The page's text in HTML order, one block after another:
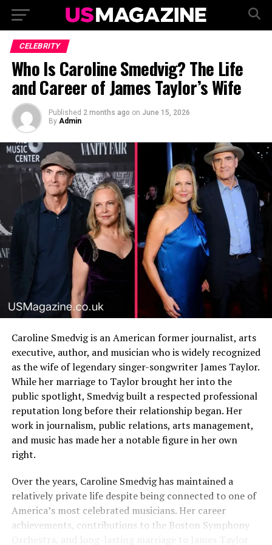
CELEBRITY
Who Is Caroline Smedvig? The Life
and Career of James Taylor’s Wife
Published 2 months ago on June 15, 2026
By Admin
Caroline Smedvig is an American former journalist, arts
executive, author, and musician who is widely recognized
as the wife of legendary singer-songwriter James Taylor.
While her marriage to Taylor brought her into the
public spotlight, Smedvig built a respected professional
reputation long before their relationship began. Her
work in journalism, public relations, arts management,
and music has made her a notable figure in her own
right.
Over the years, Caroline Smedvig has maintained a
relatively private life despite being connected to one of
America’s most celebrated musicians. Her career
achievements, contributions to the Boston Symphony